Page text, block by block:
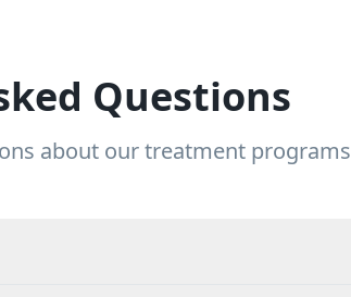
Questions
about our treatment programs